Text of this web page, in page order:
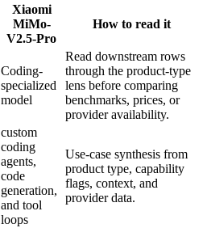
Xiaomi
MiMo-
V2.5-Pro
How to read it
Coding-
specialized
model
Read downstream rows
through the product-type
lens before comparing
benchmarks, prices, or
provider availability.
custom
coding
agents,
code
generation,
and tool
loops
Use-case synthesis from
product type, capability
flags, context, and
provider data.